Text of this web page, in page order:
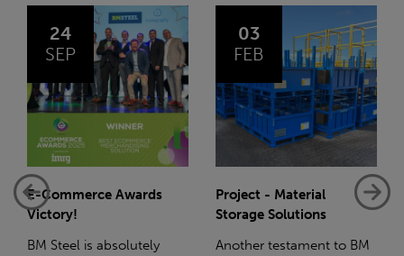
03
FEB
Project - Material
Storage Solutions
Another testament to BM
14
JAN
Net-Zero: A Carbon
Reduction Plan
Supporting this further,